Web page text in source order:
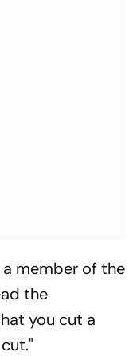
a member of the
the
you cut a